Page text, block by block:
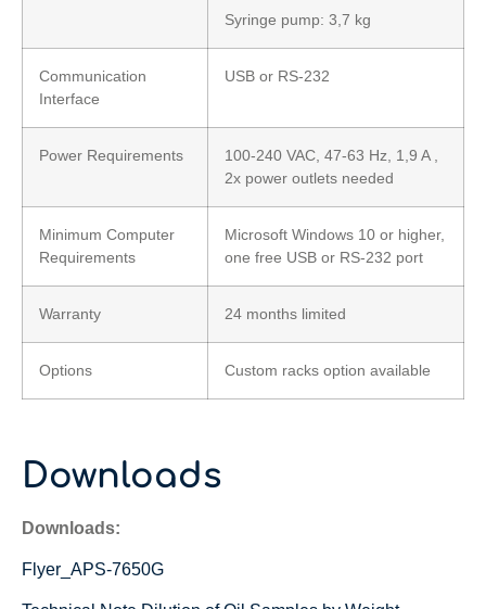
Syringe pump: 3,7 kg
Communication
Interface
USB or RS-232
Power Requirements
100-240 VAC, 47-63 Hz, 1,9 A ,
2x power outlets needed
Minimum Computer
Requirements
Microsoft Windows 10 or higher,
one free USB or RS-232 port
Warranty 24 months limited
Options Custom racks option available
Downloads
Downloads:
Flyer_APS-7650G